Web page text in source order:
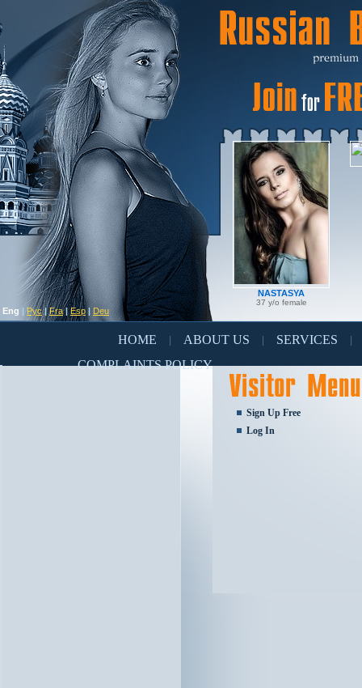
Eng | Рус|Fra|Esp | Deu
NASTASYA
37 y/o female
HOME ABOUT US SERVICES
COMPLAINTS POLICY
Sign Up Free
Log In